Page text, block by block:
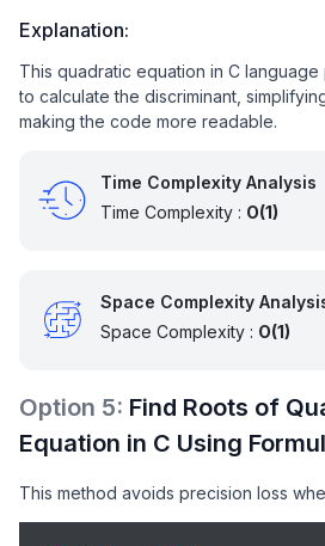
// Discriminant < 0 →
    }
        printf(
"Complex
               -b / (
2 *
               sqrt(-disc) / (
return
Explanation:
This quadratic equation in C
to calculate the discriminant,
making the code more readable.
Time Complexity Analysis
Time Complexity : O(1)
Space Complexity
Space Complexity : O(1)
Option 5: Find Roots of
Equation in C Using
This method avoids precision loss